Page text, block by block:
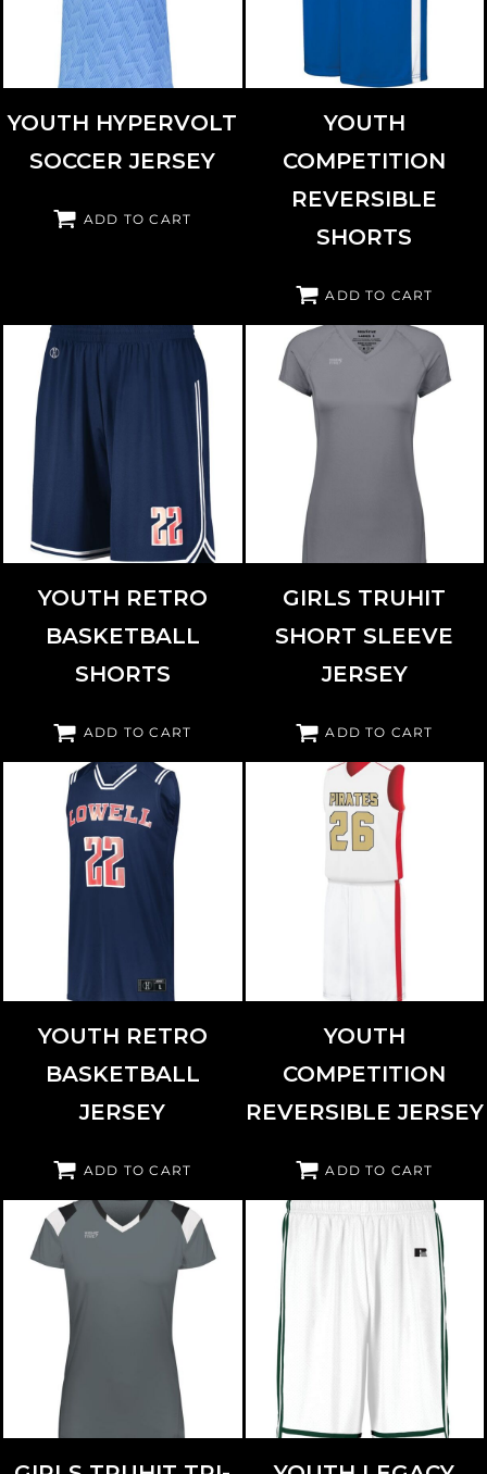
YOUTH HYPERVOLT
SOCCER JERSEY
ADD TO CART
YOUTH
COMPETITION
REVERSIBLE
SHORTS
ADD TO CART
HOLLOWAY
YOUTH RETRO
BASKETBALL
SHORTS
ADD TO CART
HIGH FIVE 342223
GIRLS TRUHIT
SHORT SLEEVE
JERSEY
ADD TO CART
HOLLOWAY 224276
YOUTH RETRO
BASKETBALL
JERSEY
ADD TO CART
AUGUSTA SPORTSWEAR
YOUTH
COMPETITION
REVERSIBLE JERSEY
ADD TO CART
HIGH FIVE 342253 RUSSELL ATHLETIC 4B2VTB